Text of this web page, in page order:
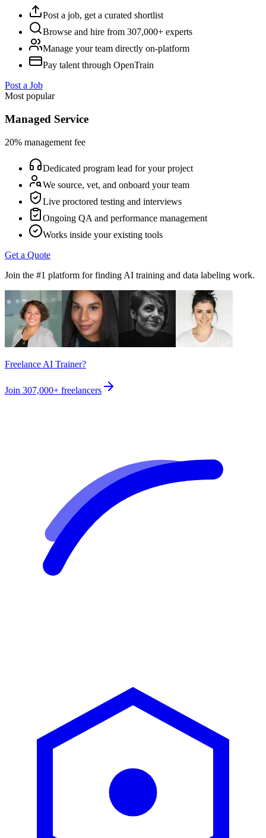
Post a job, get a curated shortlist
Browse and hire from 307,000+ experts
Manage your team directly on-platform
Pay talent through OpenTrain
Post a Job
Most popular
Managed Service
20% management fee
Dedicated program lead for your project
We source, vet, and onboard your team
Live proctored testing and interviews
Ongoing QA and performance management
Works inside your existing tools
Get a Quote
Join the #1 platform for finding AI training and data labeling work.
Freelance AI Trainer?
Join 307,000+ freelancers